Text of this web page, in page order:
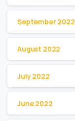
September 2022
August 2022
July 2022
June 2022